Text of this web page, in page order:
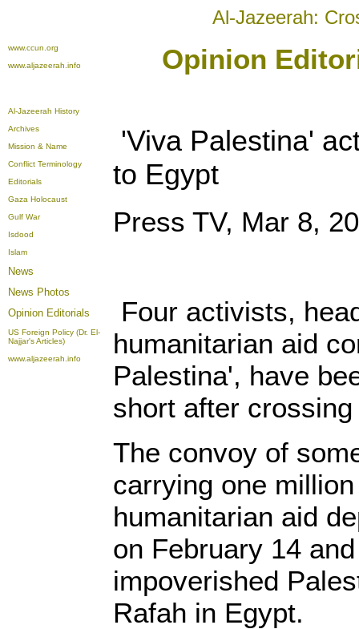
Al-Jazeerah:
www.ccun.org
www.aljazeerah.info
Opinion
Al-Jazeerah History
Archives
Mission & Name
Conflict Terminology
Editorials
Gaza Holocaust
Gulf War
Isdood
Islam
News
News Photos
Opinion Editorials
US Foreign Policy (Dr. El-
Najjar's Articles)
www.aljazeerah.info
'Viva Palestina'
to Egypt
Press TV, Mar 8,
Four activists,
humanitarian aid
Palestina', have
short after
The convoy of
carrying one
humanitarian aid
on February 14
impoverished
Rafah in Egypt.